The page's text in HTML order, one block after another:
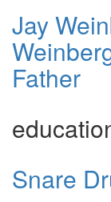
Jay
Father
Snare